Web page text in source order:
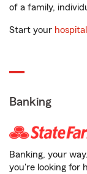
of a family,
Start your
Banking
Banking, your
you're looking for